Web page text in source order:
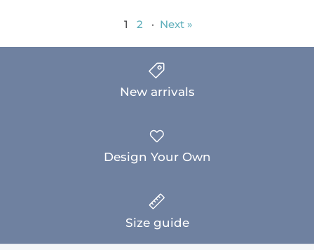
1 2 · Next »
New arrivals
Design Your Own
Size guide